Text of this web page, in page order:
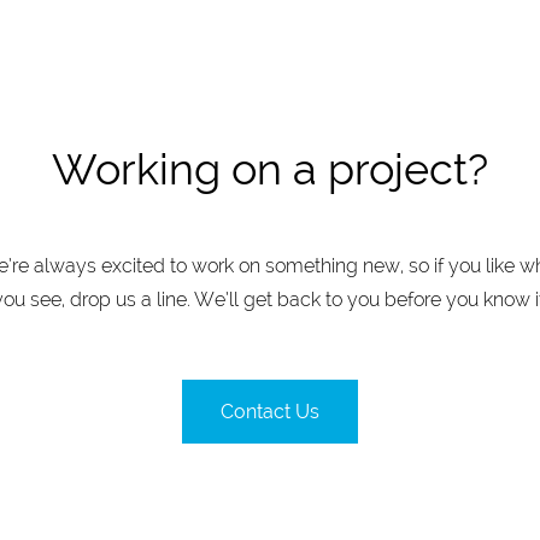
Working on a project?
always excited to work on something new, so if you like
see, drop us a line. We’ll get back to you before you know
Contact Us